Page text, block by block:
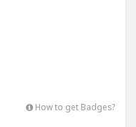
How to get Badges?